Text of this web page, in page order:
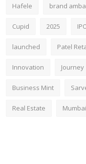
Hafele brand
Cupid 2025
launched Patel
Innovation Journey
Business Mint
Real Estate Mumbai